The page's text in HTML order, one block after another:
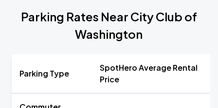
Parking Rates Near City Club of
Washington
Parking Type
SpotHero Average Rental
Price